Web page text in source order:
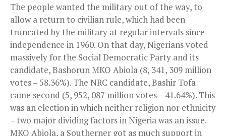
The people wanted the military out of the way, to
allow a return to civilian rule, which had been
truncated by the military at regular intervals since
independence in 1960. On that day, Nigerians voted
massively for the Social Democratic Party and its
candidate, Bashorun MKO Abiola (8, 341, 309 million
votes – 58.36%). The NRC candidate, Bashir Tofa
came second (5, 952, 087 million votes – 41.64%). This
was an election in which neither religion nor ethnicity
– two major dividing factors in Nigeria was an issue.
MKO Abiola, a Southerner got as much support in